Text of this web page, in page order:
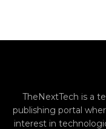
TheNextTech is a
publishing portal
interest in